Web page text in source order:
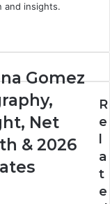
and insights.
Gomez
Net
& 2026
R
e
a
t
e